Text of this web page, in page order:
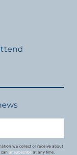
we collect or receive about
canunsubscribe at any time.